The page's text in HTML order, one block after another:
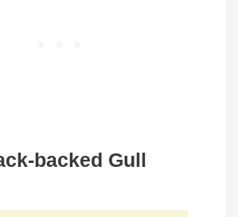
backed Gull